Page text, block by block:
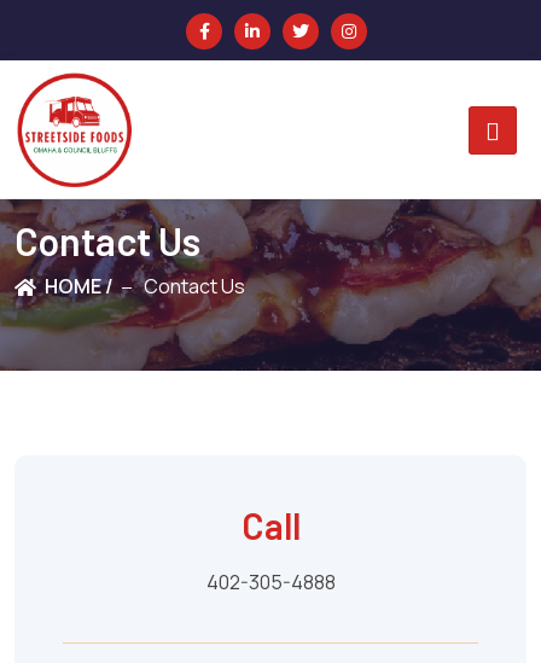
Contact Us
HOME / Contact Us
Call
402-305-4888